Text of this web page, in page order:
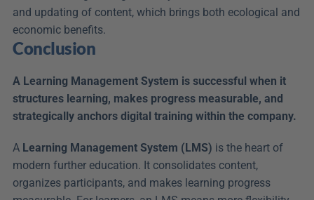
and updating of content, which brings both ecological and
economic benefits.
Conclusion
A Learning Management System is successful when it
structures learning, makes progress measurable, and
strategically anchors digital training within the company.
A Learning Management System (LMS) is the heart of
modern further education. It consolidates content,
organizes participants, and makes learning progress